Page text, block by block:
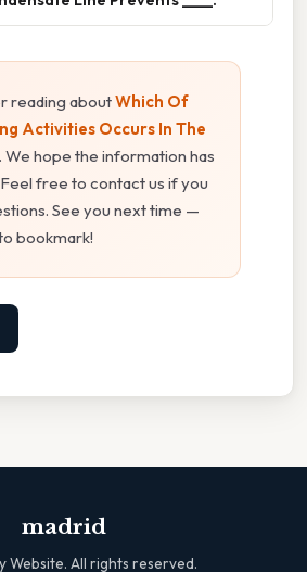
reading aboutWhich Of
Activities Occurs In The
. We hope the information has
free to contact us if you
See you next time —
bookmark!
madrid
Website. All rights reserved.